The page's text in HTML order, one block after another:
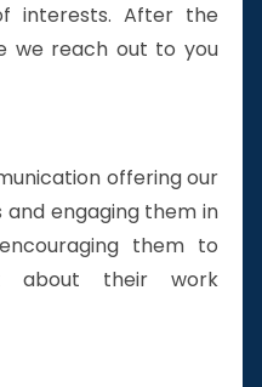
interests. After the
we reach out to you
offering our
engaging them in
them to
about their work